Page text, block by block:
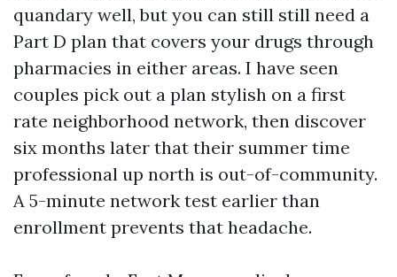
quandary well, but you can still still need a
Part D plan that covers your drugs through
pharmacies in either areas. I have seen
couples pick out a plan stylish on a first
rate neighborhood network, then discover
six months later that their summer time
professional up north is out-of-community.
A 5-minute network test earlier than
enrollment prevents that headache.